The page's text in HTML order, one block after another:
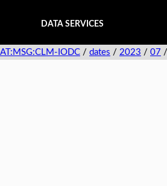
DATA SERVICES
IODC / dates / 2023 / 07